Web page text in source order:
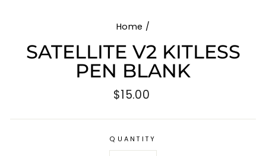
Home /
SATELLITE V2 KITLESS
PEN BLANK
Regular
$15.00
QUANTITY